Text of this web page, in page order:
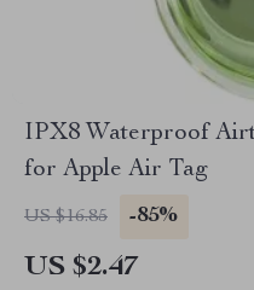
IPX8 Waterproof
for Apple Air Tag
US $16.85 -85%
US $2.47